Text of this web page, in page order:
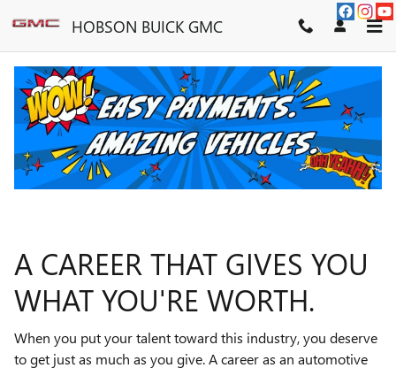
TECHNICIAN CAREERS
HOBSON BUICK GMC
A CAREER THAT GIVES YOU
WHAT YOU'RE WORTH.
When you put your talent toward this industry, you deserve
to get just as much as you give. A career as an automotive